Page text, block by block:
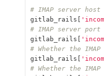
# IMAP server host
gitlab_rails
# IMAP server port
gitlab_rails
# Whether the IMAP
gitlab_rails
# Whether the